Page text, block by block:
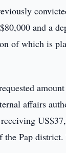
and a
of which is
affairs
the Pap